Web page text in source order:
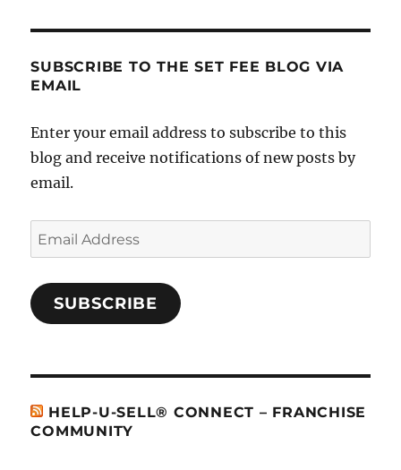
SUBSCRIBE TO THE SET FEE BLOG VIA
EMAIL
Enter your email address to subscribe to this
blog and receive notifications of new posts by
email.
Email
Address
SUBSCRIBE
HELP-U-SELL® CONNECT – FRANCHISE
COMMUNITY